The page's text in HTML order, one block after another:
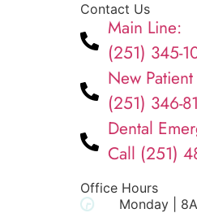
Contact Us
Main Line:
(251) 345-
New
(251) 346-
Dental
Call (251)
Office Hours
Monday |